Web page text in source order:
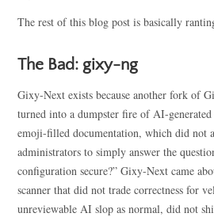
The rest of this blog post is basically
The Bad: gixy-ng
Gixy-Next exists because another fork of
turned into a dumpster fire of AI-
emoji-filled documentation, which did not
administrators to simply answer the
configuration secure?” Gixy-Next came
scanner that did not trade correctness for
unreviewable AI slop as normal, did not